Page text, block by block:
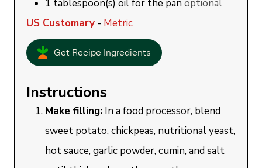
1 tablespoon(s) oil for the panoptional
US Customary - Metric
Get Recipe Ingredients
Instructions
Make filling: In a food processor, blend
sweet potato, chickpeas, nutritional yeast,
hot sauce, garlic powder, cumin, and salt